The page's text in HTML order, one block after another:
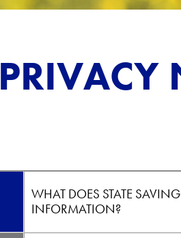
PRIVACY
WHAT DOES STATE
INFORMATION?